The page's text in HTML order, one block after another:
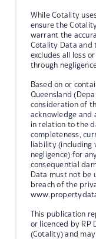
While Cotality
ensure the
warrant the
Cotality Data
excludes all loss
through
Based on or
Queensland
consideration of
acknowledge and
in relation to the
completeness,
liability
negligence) for
consequential
Data must not
breach of the
This publication
or licenced by RP
(Cotality) and